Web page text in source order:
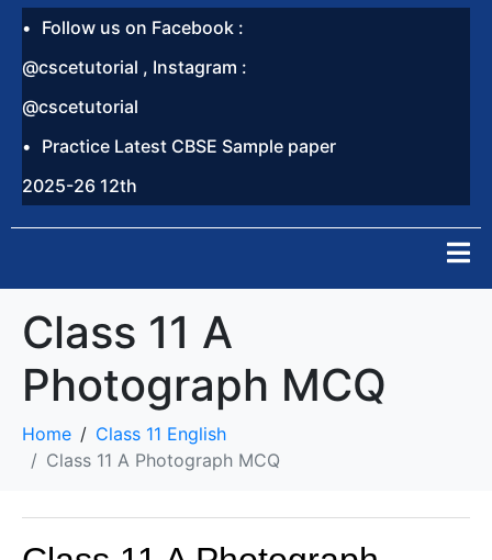
Follow us on Facebook :
@cscetutorial , Instagram :
@cscetutorial
Practice Latest CBSE Sample paper
2025-26 12th
Class 11 A
Photograph MCQ
Home
Class 11 English
Class 11 A Photograph MCQ